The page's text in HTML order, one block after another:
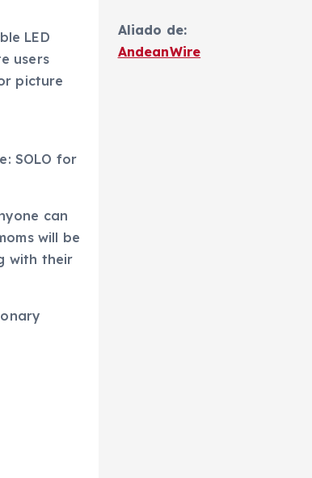
LED
users
picture
SOLO for
can
will be
with their
Aliado de:
AndeanWire